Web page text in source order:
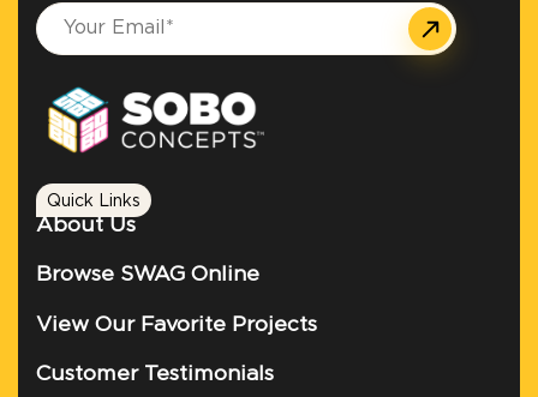
Quick Links
About Us
Browse SWAG Online
View Our Favorite Projects
Customer Testimonials